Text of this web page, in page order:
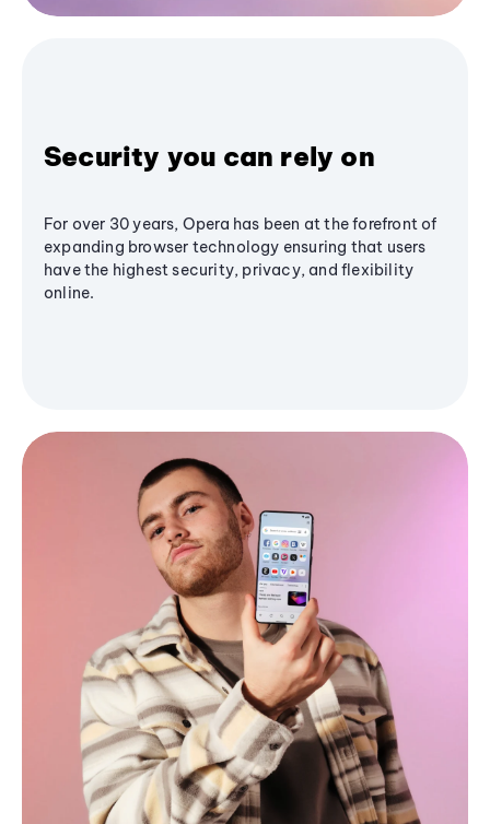
Security you can rely on
For over 30 years, Opera has been at the forefront of
expanding browser technology ensuring that users
have the highest security, privacy, and flexibility
online.